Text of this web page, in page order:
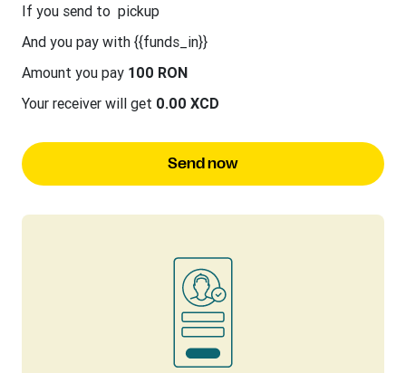
If you send to pickup
And you pay with {{funds_in}}
Amount you pay 100 RON
Your receiver will get 0.00 XCD
Send now